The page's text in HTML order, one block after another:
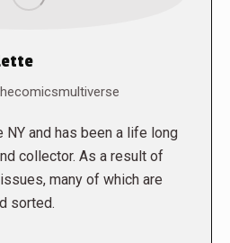
NY and has been a life long
collector. As a result of
many of which are
sorted.